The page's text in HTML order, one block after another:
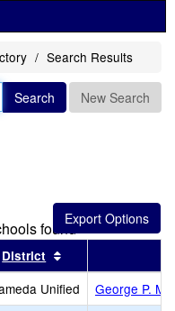
Search Results
Search New Search
found
results by this header
District
Unified
George P.